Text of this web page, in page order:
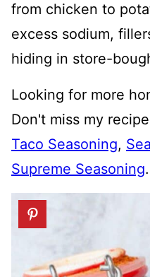
from chicken to
excess sodium,
hiding in store-
Looking for more
Don't miss my
Taco Seasoning,
Supreme Seasoning.